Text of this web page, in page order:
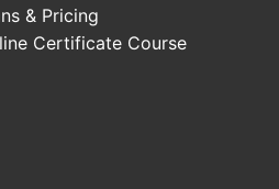
& Pricing
Certificate Course